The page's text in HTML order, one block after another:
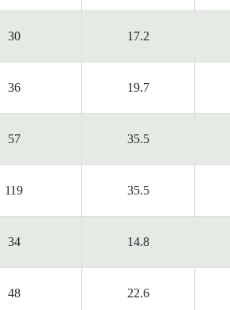
30 17.2
36 19.7
57 35.5
119 35.5
34 14.8
48 22.6